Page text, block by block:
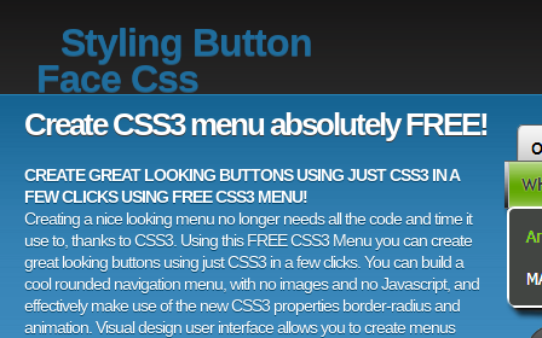
Styling Button
Face Css
Create CSS3 menu absolutely FREE!
CREATE GREAT LOOKING BUTTONS USING JUST CSS3 IN A
FEW CLICKS USING FREE CSS3 MENU!
Creating a nice looking menu no longer needs all the code and time it
use to, thanks to CSS3. Using this FREE CSS3 Menu you can create
great looking buttons using just CSS3 in a few clicks. You can build a
cool rounded navigation menu, with no images and no Javascript, and
effectively make use of the new CSS3 properties border-radius and
animation. Visual design user interface allows you to create menus